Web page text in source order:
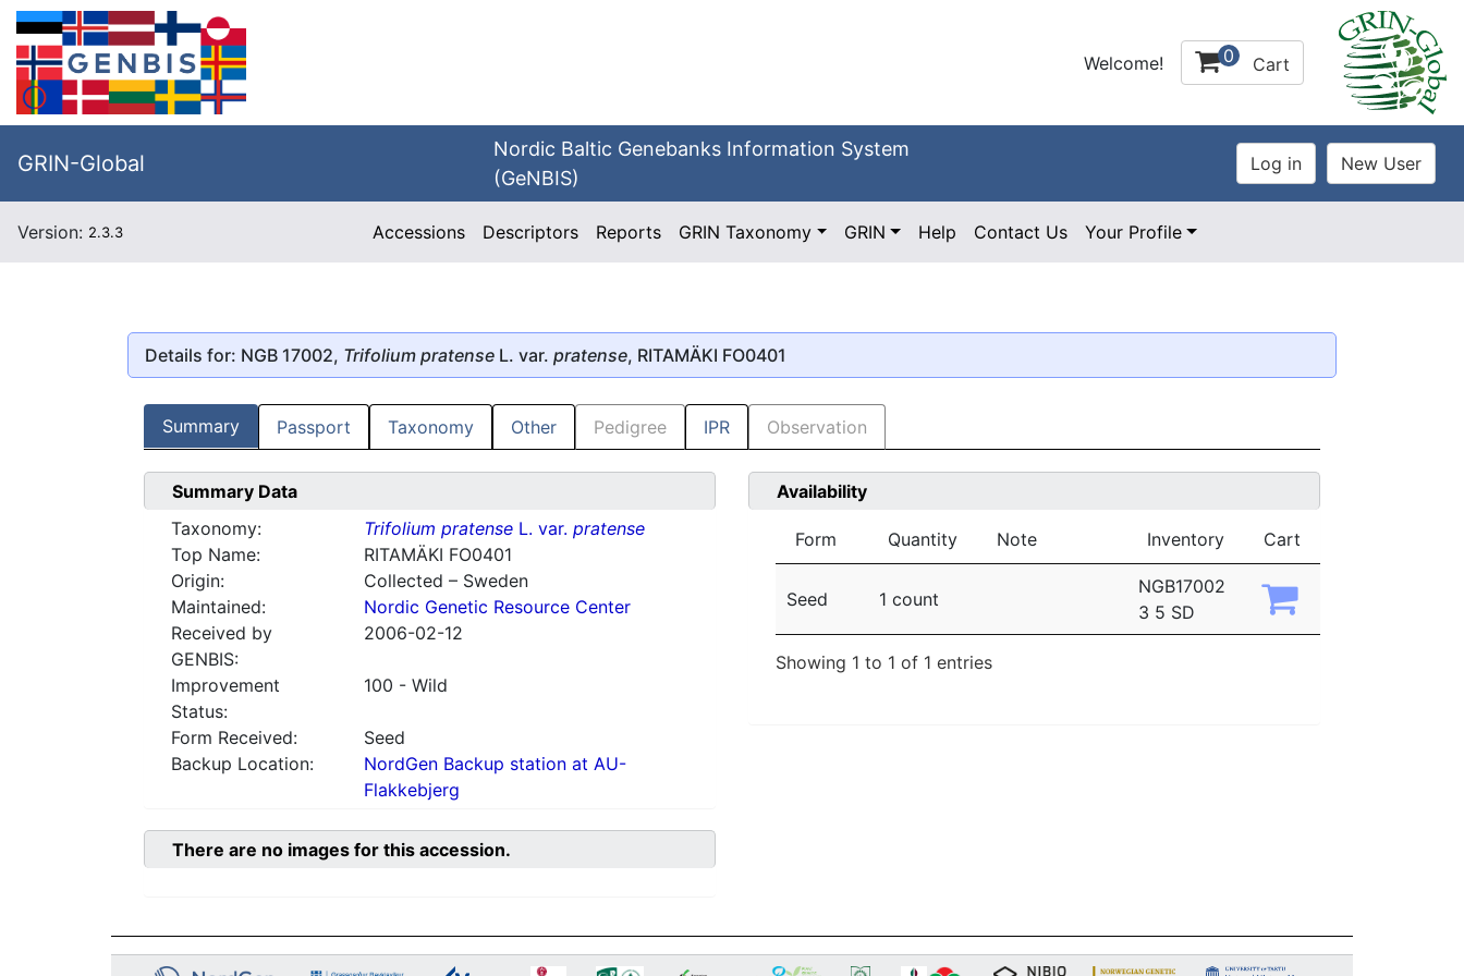
Welcome! 0 Cart
GRIN-Global
Nordic Baltic Genebanks Information System
(GeNBIS)
Version: 2.3.3 Accessions Descriptors Reports GRIN Taxonomy GRIN Help Contact Us Your Profile
Details for: NGB 17002, Trifolium pratense L. var. pratense, RITAMÄKI FO0401
Summary Passport Taxonomy Other Pedigree IPR Observation
Summary Data
Taxonomy:
Trifolium pratenseL. var. pratense
Top Name:
RITAMÄKI FO0401
Origin:
Collected – Sweden
Maintained:
Nordic Genetic Resource Center
Received by
GENBIS:
2006-02-12
Improvement
Status:
100 - Wild
Form Received:
Seed
Backup Location:
NordGen Backup station at AU-
Flakkebjerg
Availability
Form Quantity Note Inventory Cart
Seed 1 count
NGB17002
3 5 SD
Showing 1 to 1 of 1 entries
There are no images for this accession.